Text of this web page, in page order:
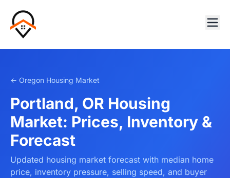
← Oregon Housing Market
Portland, OR Housing
Market: Prices, Inventory &
Forecast
Updated housing market forecast with median home
price, inventory pressure, selling speed, and buyer